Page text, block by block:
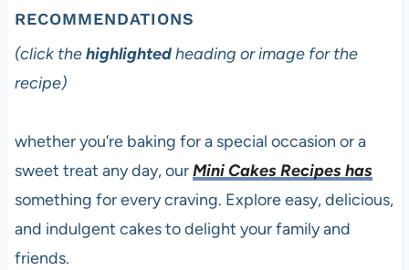
RECOMMENDATIONS
(click thehighlightedheading or image for the
recipe)
whether you’re baking for a special occasion or a
sweet treat any day, ourMini Cakes Recipes has
something for every craving. Explore easy, delicious,
and indulgent cakes to delight your family and
friends.